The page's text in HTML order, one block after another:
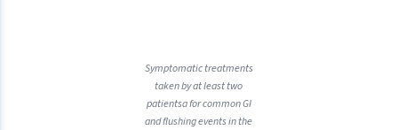
Symptomatic treatments
taken by at least two
patientsa for common GI
and flushing events in the